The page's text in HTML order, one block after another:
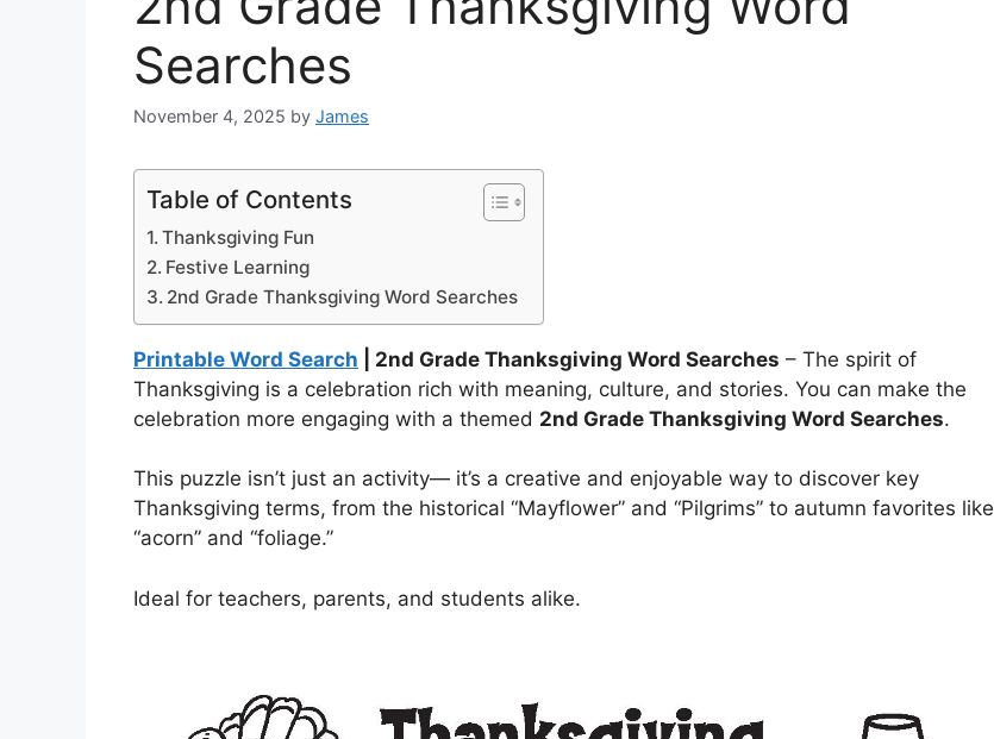
Searches
November 4, 2025 by James
Table of Contents
Thanksgiving Fun
Festive Learning
2nd Grade Thanksgiving Word Searches
Printable Word Search | 2nd Grade Thanksgiving Word Searches – The spirit of
Thanksgiving is a celebration rich with meaning, culture, and stories. You can make the
celebration more engaging with a themed 2nd Grade Thanksgiving Word Searches.
This puzzle isn’t just an activity— it’s a creative and enjoyable way to discover key
Thanksgiving terms, from the historical “Mayflower” and “Pilgrims” to autumn favorites like
“acorn” and “foliage.”
Ideal for teachers, parents, and students alike.